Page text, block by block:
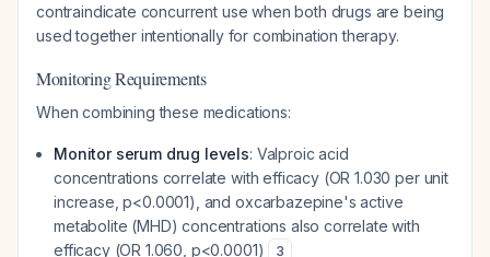
contraindicate concurrent use when both drugs are being
used together intentionally for combination therapy.
Monitoring Requirements
When combining these medications:
Monitor serum drug levels: Valproic acid
concentrations correlate with efficacy (OR 1.030 per unit
increase, p<0.0001), and oxcarbazepine's active
metabolite (MHD) concentrations also correlate with
efficacy (OR 1.060, p<0.0001)
3